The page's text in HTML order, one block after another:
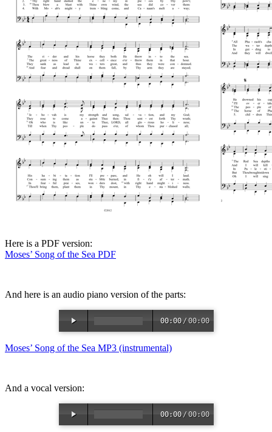
Here is a PDF version:
Moses’ Song of the Sea PDF
And here is an audio piano version of the parts:
00:00 /00:00
Moses’ Song of the Sea MP3 (instrumental)
And a vocal version:
00:00 /00:00